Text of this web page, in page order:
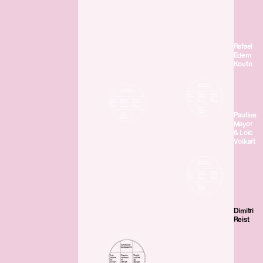
Rafael
Edem
Kouto
Pauline
Mayor
& Loïc
Volkart
Dimitri
Reist